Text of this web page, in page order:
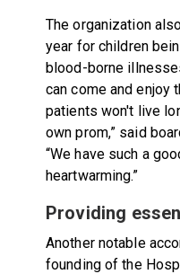
The organization
year for children
blood-borne
can come and enjoy
patients won't live
own prom,” said
“We have such a
heartwarming.”
Providing
Another notable
founding of the